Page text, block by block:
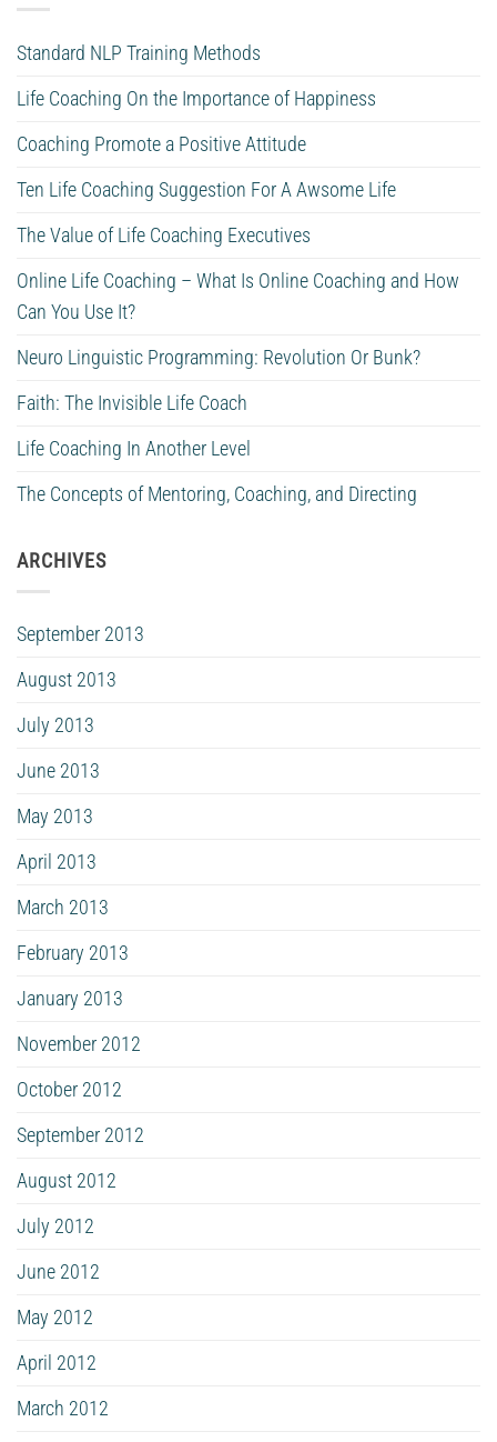
Standard NLP Training Methods
Life Coaching On the Importance of Happiness
Coaching Promote a Positive Attitude
Ten Life Coaching Suggestion For A Awsome Life
The Value of Life Coaching Executives
Online Life Coaching – What Is Online Coaching and How
Can You Use It?
Neuro Linguistic Programming: Revolution Or Bunk?
Faith: The Invisible Life Coach
Life Coaching In Another Level
The Concepts of Mentoring, Coaching, and Directing
ARCHIVES
September 2013
August 2013
July 2013
June 2013
May 2013
April 2013
March 2013
February 2013
January 2013
November 2012
October 2012
September 2012
August 2012
July 2012
June 2012
May 2012
April 2012
March 2012